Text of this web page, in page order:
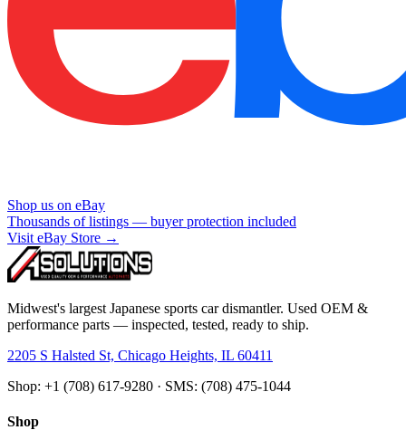
Shop us on eBay
Thousands of listings — buyer protection included
Visit eBay Store →
Midwest's largest Japanese sports car dismantler. Used OEM &
performance parts — inspected, tested, ready to ship.
2205 S Halsted St, Chicago Heights, IL 60411
Shop: +1 (708) 617-9280 · SMS: (708) 475-1044
Shop